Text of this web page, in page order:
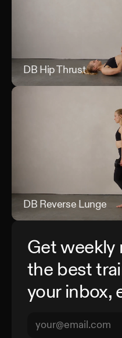
DB Hip Thrust
DB Reverse Lunge
Get weekly
the best
your inbox,